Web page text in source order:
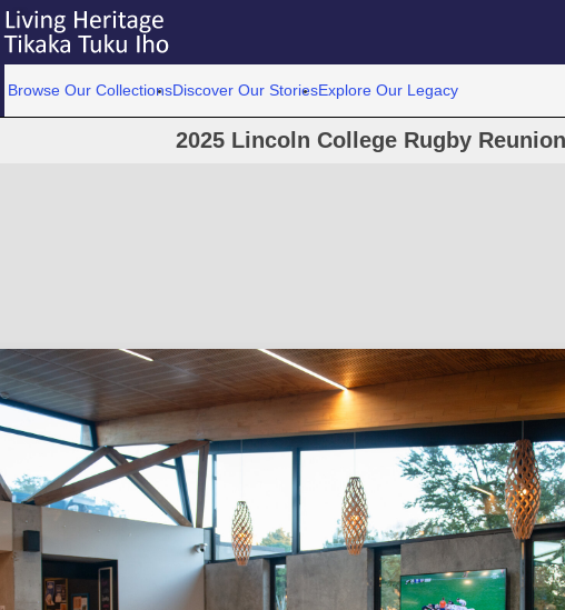
Browse Our CollectionsDiscover Our StoriesExplore Our Legacy
2025 Lincoln College Rugby